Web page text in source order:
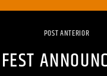
POST ANTERIOR